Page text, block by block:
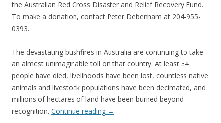
the Australian Red Cross Disaster and Relief Recovery Fund.
To make a donation, contact Peter Debenham at 204-955-
0393.
The devastating bushfires in Australia are continuing to take
an almost unimaginable toll on that country. At least 34
people have died, livelihoods have been lost, countless native
animals and livestock populations have been decimated, and
millions of hectares of land have been burned beyond
recognition. Continue reading →